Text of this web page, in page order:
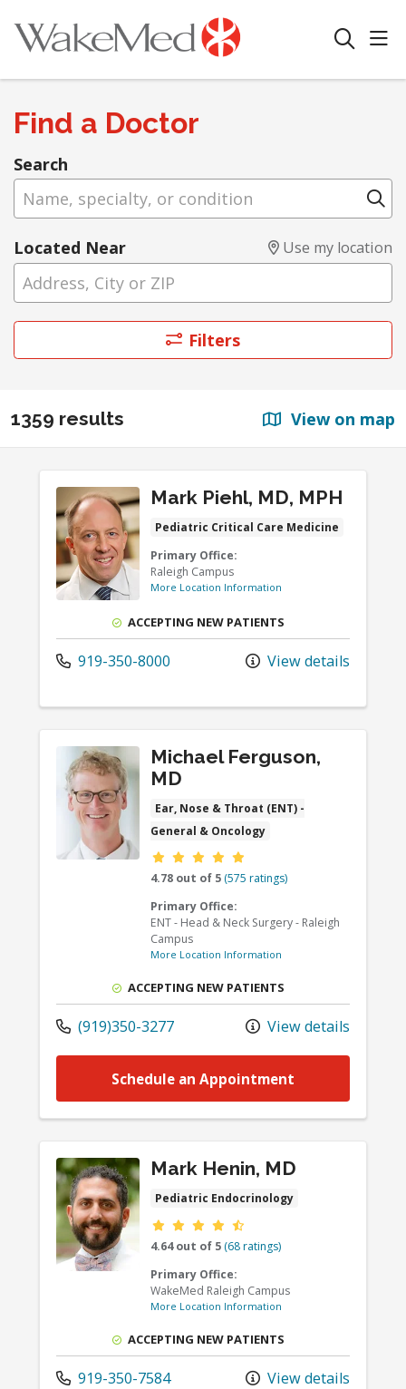
search
Find a Doctor
Search
Name, specialty, or condition
Located Near Use my location
Filters
1359 results View on map
Mark Piehl, MD, MPH
Pediatric Critical Care Medicine
Primary Office:
Raleigh Campus
More Location Information
ACCEPTING NEW PATIENTS
919-350-8000 View details
Michael Ferguson,
MD
Ear, Nose & Throat (ENT) -
General & Oncology
Provider ratings
4.78 out of 5 (575 ratings)
Primary Office:
ENT - Head & Neck Surgery - Raleigh
Campus
More Location Information
ACCEPTING NEW PATIENTS
(919)350-3277 View details
Schedule an Appointment
Mark Henin, MD
Pediatric Endocrinology
Provider ratings
4.64 out of 5 (68 ratings)
Primary Office:
WakeMed Raleigh Campus
More Location Information
ACCEPTING NEW PATIENTS
919-350-7584 View details